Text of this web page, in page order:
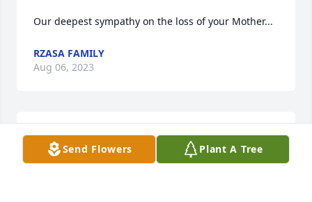
Our deepest sympathy on the loss of your Mother...
RZASA FAMILY
Aug 06, 2023
Our deepest sympathy on the loss of
your Mother...
Send Flowers Plant A Tree